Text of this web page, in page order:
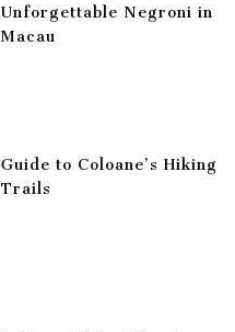
Unforgettable Negroni in
Macau
Guide to Coloane’s Hiking
Trails